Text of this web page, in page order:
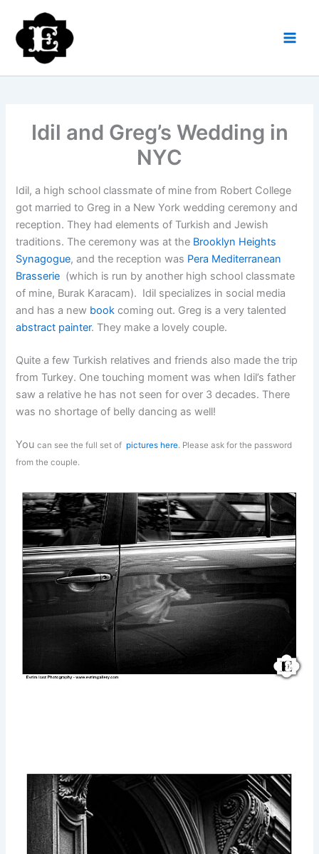
content
Idil and Greg’s Wedding in
NYC
Idil, a high school classmate of mine from Robert College
got married to Greg in a New York wedding ceremony and
reception. They had elements of Turkish and Jewish
traditions. The ceremony was at the Brooklyn Heights
Synagogue, and the reception was Pera Mediterranean
Brasserie (which is run by another high school classmate
of mine, Burak Karacam). Idil specializes in social media
and has a new book coming out. Greg is a very talented
abstract painter. They make a lovely couple.
Quite a few Turkish relatives and friends also made the trip
from Turkey. One touching moment was when Idil’s father
saw a relative he has not seen for over 3 decades. There
was no shortage of belly dancing as well!
Youcan see the full set ofpictures here. Please ask for the password
from the couple.